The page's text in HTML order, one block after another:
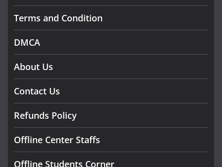
Terms and Condition
DMCA
About Us
Contact Us
Refunds Policy
Offline Center Staffs
Offline Students Corner